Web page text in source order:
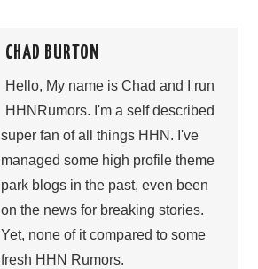
CHAD BURTON
Hello, My name is Chad and I run
HHNRumors. I'm a self described
super fan of all things HHN. I've
managed some high profile theme
park blogs in the past, even been
on the news for breaking stories.
Yet, none of it compared to some
fresh HHN Rumors.